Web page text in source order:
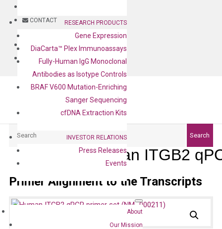
CONTACT
BLOG
CONTACT
RESEARCH PRODUCTS
Gene Expression
DiaCarta™ Plex Immunoassays
Fully-Human IgG Monoclonal
Antibodies as Isotype Controls
BRAF V600 Mutation-Enriching
Sanger Sequencing
cfDNA Extraction Kits
INVESTOR RELATIONS
Press Releases
Events
About
Our Mission
Search
Human ITGB2
Primer Alignment to the Transcripts